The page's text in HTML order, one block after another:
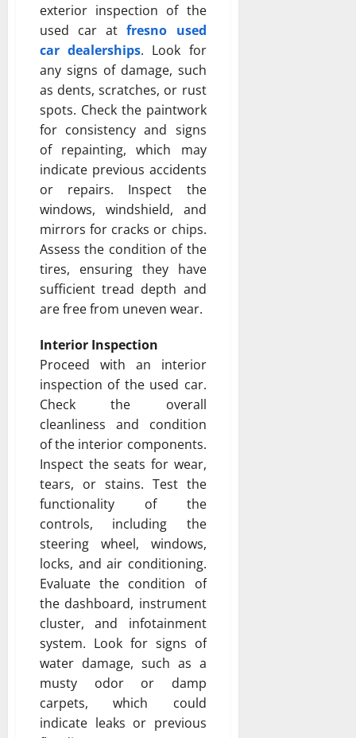
exterior inspection of the
used car atfresno used
car dealerships. Look for
any signs of damage, such
as dents, scratches, or rust
spots. Check the paintwork
for consistency and signs
of repainting, which may
indicate previous accidents
or repairs. Inspect the
windows, windshield, and
mirrors for cracks or chips.
Assess the condition of the
tires, ensuring they have
sufficient tread depth and
are free from uneven wear.
Interior Inspection
Proceed with an interior
inspection of the used car.
Check the overall
cleanliness and condition
of the interior components.
Inspect the seats for wear,
tears, or stains. Test the
functionality of the
controls, including the
steering wheel, windows,
locks, and air conditioning.
Evaluate the condition of
the dashboard, instrument
cluster, and infotainment
system. Look for signs of
water damage, such as a
musty odor or damp
carpets, which could
indicate leaks or previous